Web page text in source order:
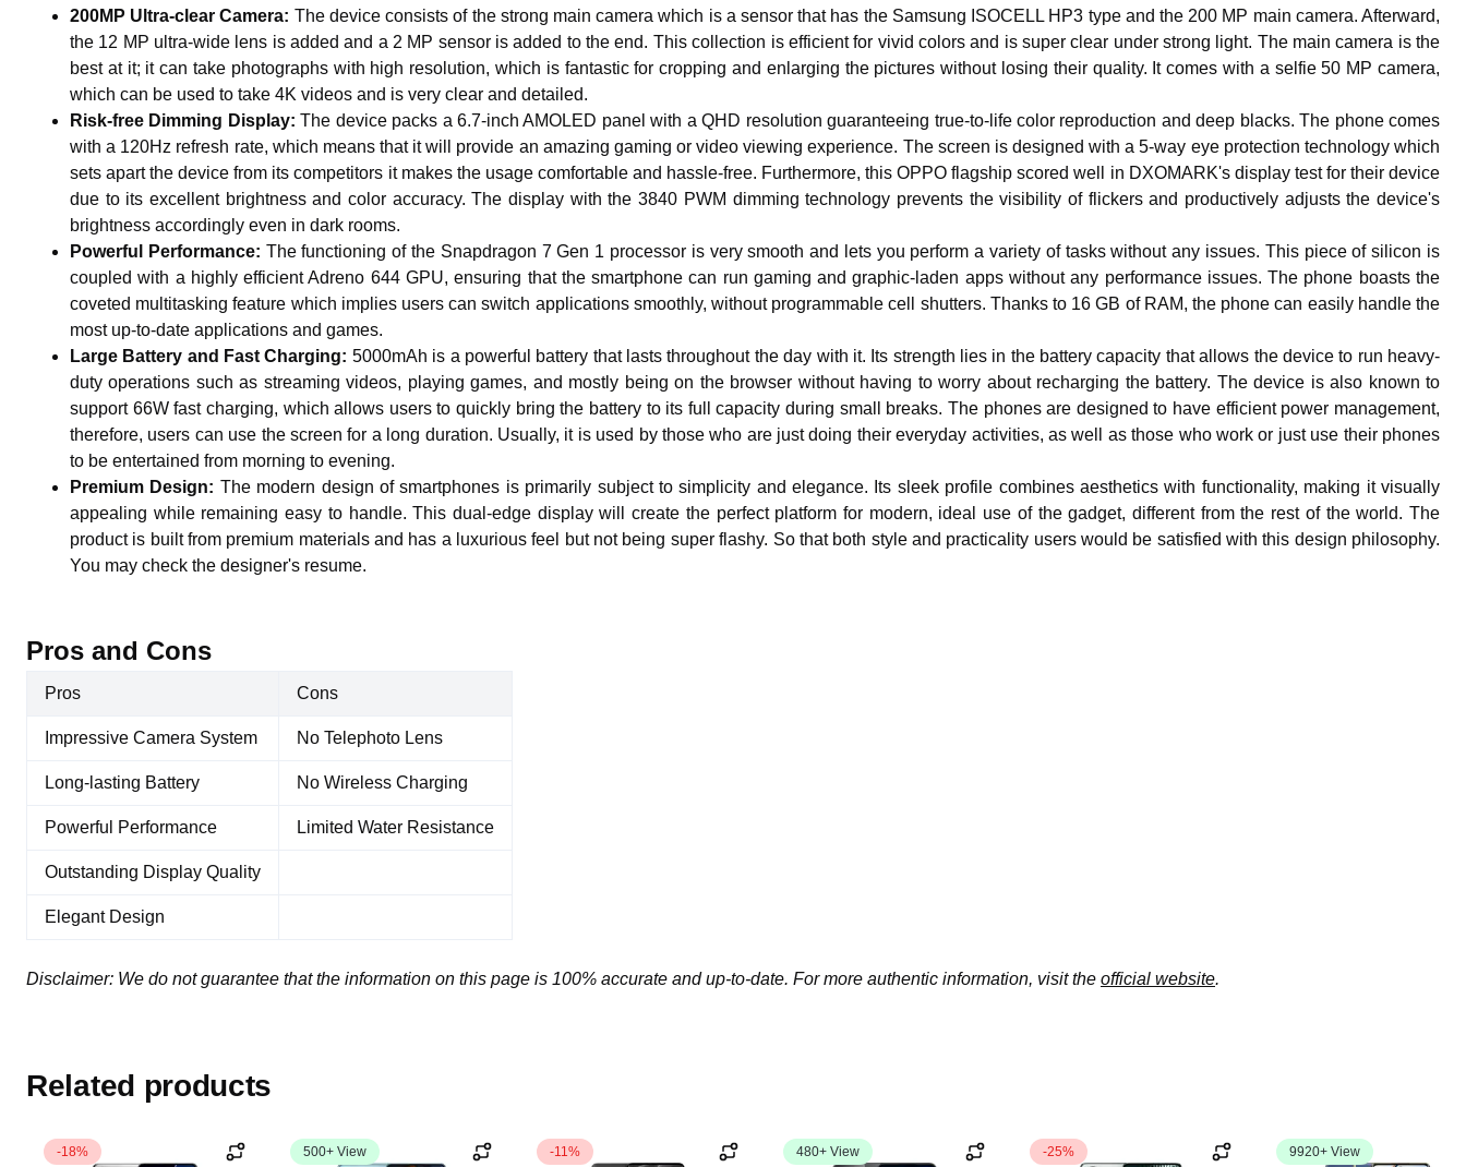
200MP Ultra-clear Camera: The device consists of the strong main camera which is a sensor that has the Samsung ISOCELL HP3 type and the 200 MP main camera. Afterward,
the 12 MP ultra-wide lens is added and a 2 MP sensor is added to the end. This collection is efficient for vivid colors and is super clear under strong light. The main camera is the
best at it; it can take photographs with high resolution, which is fantastic for cropping and enlarging the pictures without losing their quality. It comes with a selfie 50 MP camera,
which can be used to take 4K videos and is very clear and detailed.
Risk-free Dimming Display:The device packs a 6.7-inch AMOLED panel with a QHD resolution guaranteeing true-to-life color reproduction and deep blacks. The phone comes
with a 120Hz refresh rate, which means that it will provide an amazing gaming or video viewing experience. The screen is designed with a 5-way eye protection technology which
sets apart the device from its competitors it makes the usage comfortable and hassle-free. Furthermore, this OPPO flagship scored well in DXOMARK's display test for their device
due to its excellent brightness and color accuracy. The display with the 3840 PWM dimming technology prevents the visibility of flickers and productively adjusts the device's
brightness accordingly even in dark rooms.
Powerful Performance: The functioning of the Snapdragon 7 Gen 1 processor is very smooth and lets you perform a variety of tasks without any issues. This piece of silicon is
coupled with a highly efficient Adreno 644 GPU, ensuring that the smartphone can run gaming and graphic-laden apps without any performance issues. The phone boasts the
coveted multitasking feature which implies users can switch applications smoothly, without programmable cell shutters. Thanks to 16 GB of RAM, the phone can easily handle the
most up-to-date applications and games.
Large Battery and Fast Charging: 5000mAh is a powerful battery that lasts throughout the day with it. Its strength lies in the battery capacity that allows the device to run heavy-
duty operations such as streaming videos, playing games, and mostly being on the browser without having to worry about recharging the battery. The device is also known to
support 66W fast charging, which allows users to quickly bring the battery to its full capacity during small breaks. The phones are designed to have efficient power management,
therefore, users can use the screen for a long duration. Usually, it is used by those who are just doing their everyday activities, as well as those who work or just use their phones
to be entertained from morning to evening.
Premium Design: The modern design of smartphones is primarily subject to simplicity and elegance. Its sleek profile combines aesthetics with functionality, making it visually
appealing while remaining easy to handle. This dual-edge display will create the perfect platform for modern, ideal use of the gadget, different from the rest of the world. The
product is built from premium materials and has a luxurious feel but not being super flashy. So that both style and practicality users would be satisfied with this design philosophy.
You may check the designer's resume.
Pros and Cons
Pros Cons
Impressive Camera System No Telephoto Lens
Long-lasting Battery No Wireless Charging
Powerful Performance Limited Water Resistance
Outstanding Display Quality
Elegant Design
Disclaimer: We do not guarantee that the information on this page is 100% accurate and up-to-date. For more authentic information, visit the official website.
Related products
-18% 500+ View -11% 480+ View -25% 9920+ View